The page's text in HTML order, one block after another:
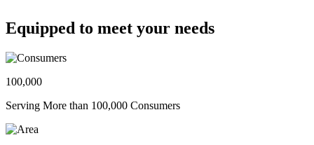
Equipped to meet your needs
100,000
Serving More than 100,000 Consumers